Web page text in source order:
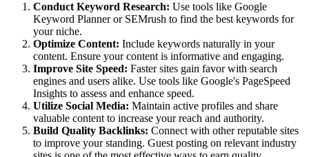
Conduct Keyword Research: Use tools like Google
Keyword Planner or SEMrush to find the best keywords for
your niche.
Optimize Content: Include keywords naturally in your
content. Ensure your content is informative and engaging.
Improve Site Speed: Faster sites gain favor with search
engines and users alike. Use tools like Google's PageSpeed
Insights to assess and enhance speed.
Utilize Social Media: Maintain active profiles and share
valuable content to increase your reach and authority.
Build Quality Backlinks: Connect with other reputable sites
to improve your standing. Guest posting on relevant industry